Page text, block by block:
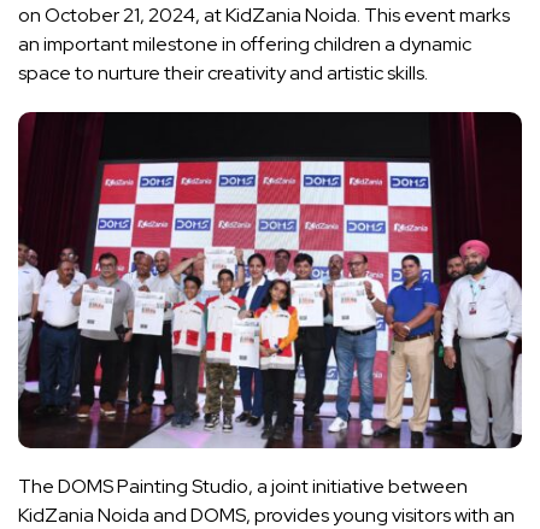
on October 21, 2024, at KidZania Noida. This event marks
an important milestone in offering children a dynamic
space to nurture their creativity and artistic skills.
The DOMS Painting Studio, a joint initiative between
KidZania Noida and DOMS, provides young visitors with an